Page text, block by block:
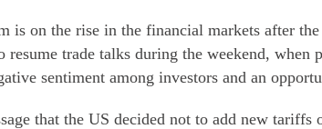
is on the rise in the financial markets after the
resume trade talks during the weekend,
sentiment among investors and an
that the US decided not to add new tariffs